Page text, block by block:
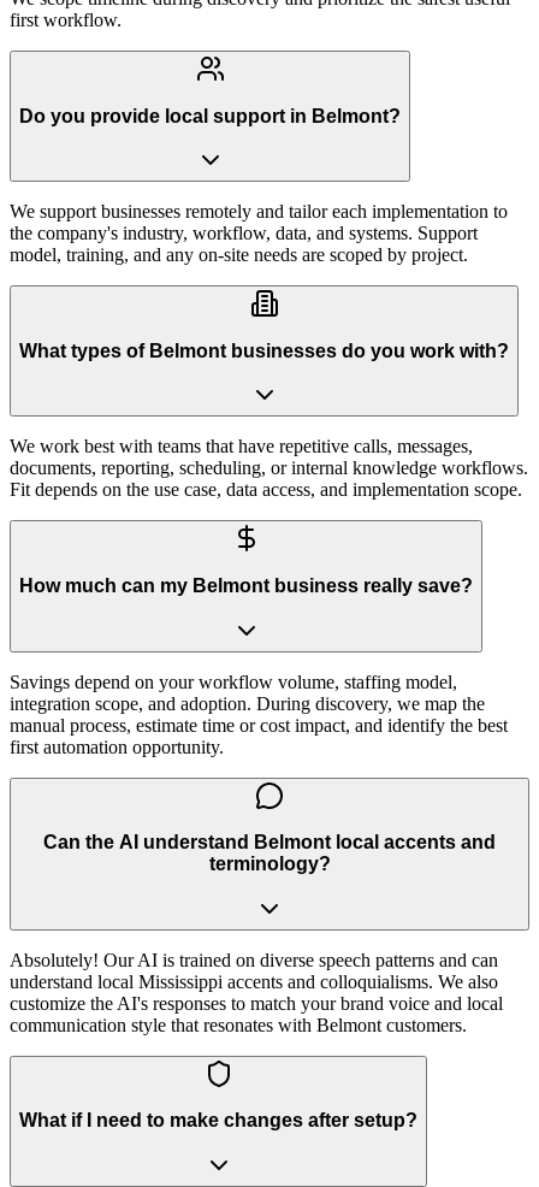
first workflow.
Do you provide local support in Belmont?
We support businesses remotely and tailor each implementation to
the company's industry, workflow, data, and systems. Support
model, training, and any on-site needs are scoped by project.
What types of Belmont businesses do you work with?
We work best with teams that have repetitive calls, messages,
documents, reporting, scheduling, or internal knowledge workflows.
Fit depends on the use case, data access, and implementation scope.
How much can my Belmont business really save?
Savings depend on your workflow volume, staffing model,
integration scope, and adoption. During discovery, we map the
manual process, estimate time or cost impact, and identify the best
first automation opportunity.
Can the AI understand Belmont local accents and
terminology?
Absolutely! Our AI is trained on diverse speech patterns and can
understand local Mississippi accents and colloquialisms. We also
customize the AI's responses to match your brand voice and local
communication style that resonates with Belmont customers.
What if I need to make changes after setup?